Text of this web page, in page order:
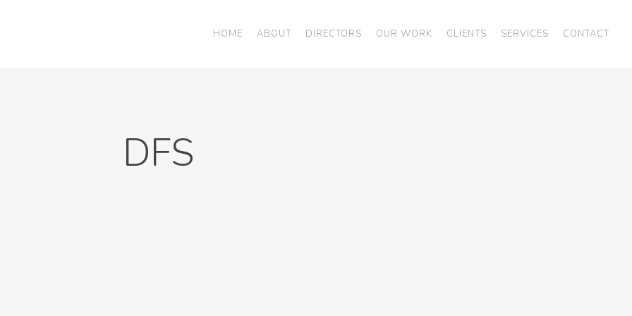
HOME ABOUT DIRECTORS OUR WORK CLIENTS SERVICES CONTACT
DFS